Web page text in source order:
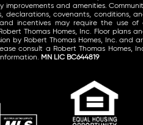
improvements and amenities.
declarations, covenants, conditions,
incentives may require the use of
Thomas Homes, Inc. Floor plans
by Robert Thomas Homes, Inc. and
consult a Robert Thomas Homes,
MN LIC BC644819